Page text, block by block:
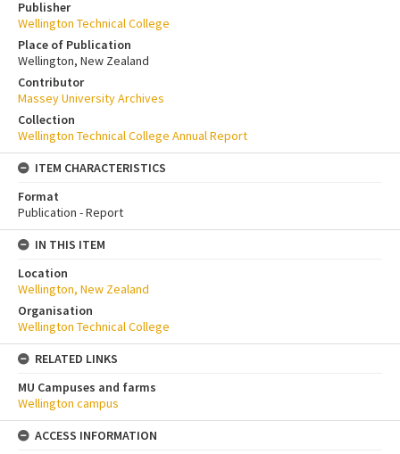
Publisher
Wellington Technical College
Place of Publication
Wellington, New Zealand
Contributor
Massey University Archives
Collection
Wellington Technical College Annual Report
ITEM CHARACTERISTICS
Format
Publication - Report
IN THIS ITEM
Location
Wellington, New Zealand
Organisation
Wellington Technical College
RELATED LINKS
MU Campuses and farms
Wellington campus
ACCESS INFORMATION